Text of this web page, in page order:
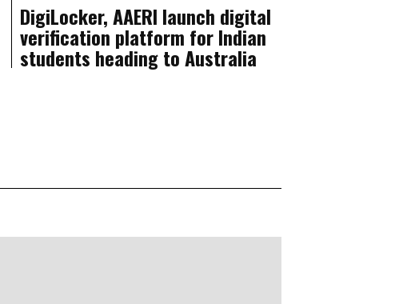
DigiLocker, AAERI launch digital
verification platform for Indian
students heading to Australia